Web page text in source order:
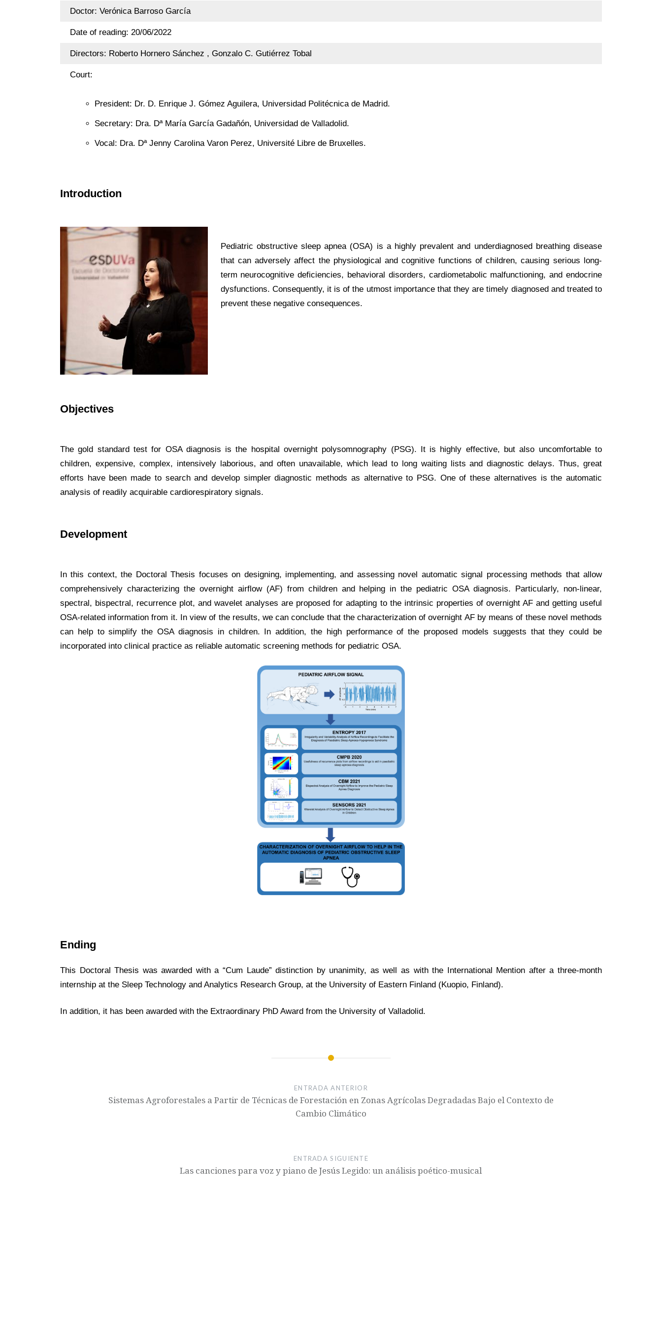
Doctor: Verónica Barroso García
Date of reading: 20/06/2022
Directors: Roberto Hornero Sánchez , Gonzalo C. Gutiérrez Tobal
Court:
President: Dr. D. Enrique J. Gómez Aguilera, Universidad Politécnica de Madrid.
Secretary: Dra. Dª María García Gadañón, Universidad de Valladolid.
Vocal: Dra. Dª Jenny Carolina Varon Perez, Université Libre de Bruxelles.
Introduction
Pediatric obstructive sleep apnea (OSA) is a highly prevalent and underdiagnosed breathing disease
that can adversely affect the physiological and cognitive functions of children, causing serious long-
term neurocognitive deficiencies, behavioral disorders, cardiometabolic malfunctioning, and endocrine
dysfunctions. Consequently, it is of the utmost importance that they are timely diagnosed and treated to
prevent these negative consequences.
Objectives
The gold standard test for OSA diagnosis is the hospital overnight polysomnography (PSG). It is highly effective, but also uncomfortable to
children, expensive, complex, intensively laborious, and often unavailable, which lead to long waiting lists and diagnostic delays. Thus, great
efforts have been made to search and develop simpler diagnostic methods as alternative to PSG. One of these alternatives is the automatic
analysis of readily acquirable cardiorespiratory signals.
Development
In this context, the Doctoral Thesis focuses on designing, implementing, and assessing novel automatic signal processing methods that allow
comprehensively characterizing the overnight airflow (AF) from children and helping in the pediatric OSA diagnosis. Particularly, non-linear,
spectral, bispectral, recurrence plot, and wavelet analyses are proposed for adapting to the intrinsic properties of overnight AF and getting useful
OSA-related information from it. In view of the results, we can conclude that the characterization of overnight AF by means of these novel methods
can help to simplify the OSA diagnosis in children. In addition, the high performance of the proposed models suggests that they could be
incorporated into clinical practice as reliable automatic screening methods for pediatric OSA.
Ending
This Doctoral Thesis was awarded with a “Cum Laude” distinction by unanimity, as well as with the International Mention after a three-month
internship at the Sleep Technology and Analytics Research Group, at the University of Eastern Finland (Kuopio, Finland).
In addition, it has been awarded with the Extraordinary PhD Award from the University of Valladolid.
ENTRADA ANTERIOR
Sistemas Agroforestales a Partir de Técnicas de Forestación en Zonas Agrícolas Degradadas Bajo el Contexto de
Cambio Climático
ENTRADA SIGUIENTE
Las canciones para voz y piano de Jesús Legido: un análisis poético-musical